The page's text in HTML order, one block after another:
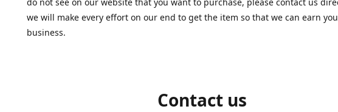
we will make every effort on our end to get the item so that we can earn
business.
Contact us